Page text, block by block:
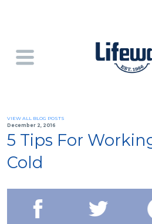
VIEW ALL BLOG POSTS
December 2, 2016
5 Tips For
Cold